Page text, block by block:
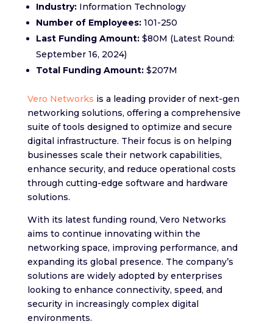
Industry:Information Technology
Number of Employees:101-250
Last Funding Amount:$80M (Latest Round:
September 16, 2024)
Total Funding Amount:$207M
Vero Networks is a leading provider of next-gen
networking solutions, offering a comprehensive
suite of tools designed to optimize and secure
digital infrastructure. Their focus is on helping
businesses scale their network capabilities,
enhance security, and reduce operational costs
through cutting-edge software and hardware
solutions.
With its latest funding round, Vero Networks
aims to continue innovating within the
networking space, improving performance, and
expanding its global presence. The company’s
solutions are widely adopted by enterprises
looking to enhance connectivity, speed, and
security in increasingly complex digital
environments.